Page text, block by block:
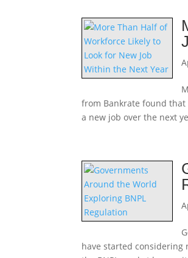
from Bankrate found that
a new job over the next
have started considering